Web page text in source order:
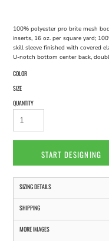
100% polyester pro brite mesh
inserts, 16 oz. per square yard;
skill sleeve finished with covered
U-notch bottom center back,
COLOR
SIZE
QUANTITY
START DESIGNING
SIZING DETAILS
SHIPPING
MORE IMAGES